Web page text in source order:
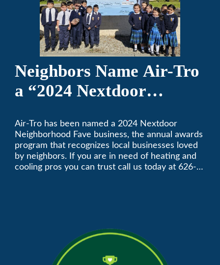
Neighbors Name Air-Tro
a “2024 Nextdoor
Nextdoor’s 8th Annual
Local Business Awards
Air-Tro has been named a 2024 Nextdoor
Neighborhood Fave business, the annual awards
program that recognizes local businesses loved
by neighbors. If you are in need of heating and
cooling pros you can trust call us today at 626-